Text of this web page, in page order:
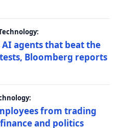
AI agents that beat the
Bloomberg reports
from trading
and politics